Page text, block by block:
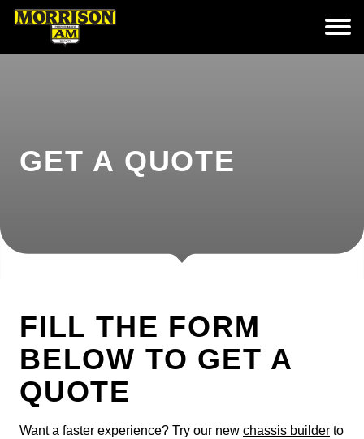
GET A QUOTE
FILL THE FORM
BELOW TO GET A
QUOTE
Want a faster experience? Try our new chassis builder to